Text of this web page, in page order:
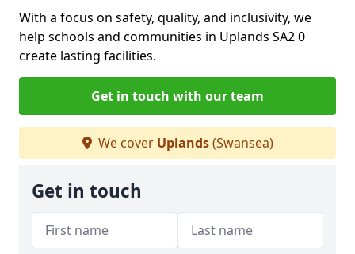
With a focus on safety, quality, and inclusivity, we
help schools and communities in Uplands SA2 0
create lasting facilities.
Get in touch with our team
We cover Uplands(Swansea)
Get in touch